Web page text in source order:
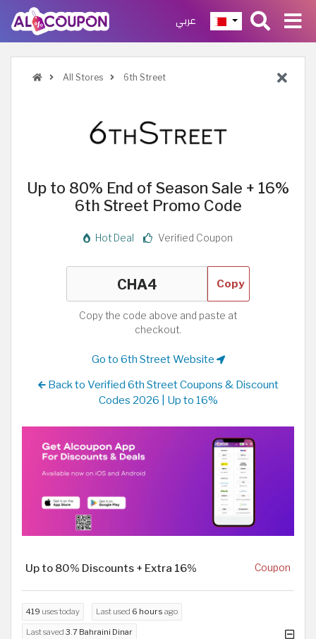
عربي
All Stores 6th Street
Up to 80% End of Season Sale + 16%
6th Street Promo Code
Hot Deal Verified Coupon
Copy
Copy the code above and paste at
checkout.
Go to 6th Street Website
Back to Verified 6th Street Coupons & Discount
Codes 2026 | Up to 16%
Up to 80% Discounts + Extra 16% Coupon
419 uses today Last used 6 hours ago
Last saved 3.7 Bahraini Dinar